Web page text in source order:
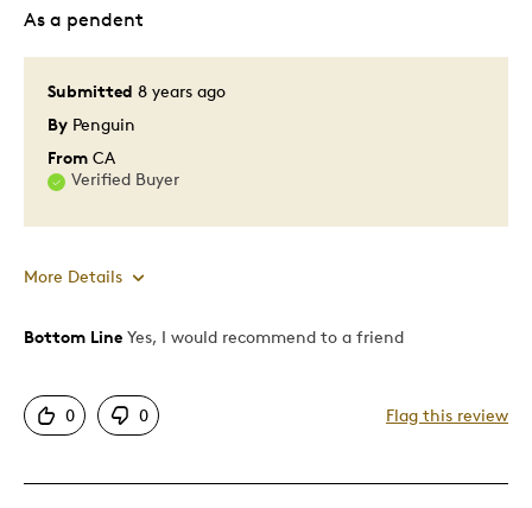
Submitted 8 years ago
By Penguin
From CA
Verified Buyer
As a pendent
More Details
Pros
Bottom Line Yes, I would recommend to a friend
0 0 Flag this review